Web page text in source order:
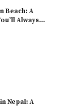
Beach: A
Always...
Nepal: A